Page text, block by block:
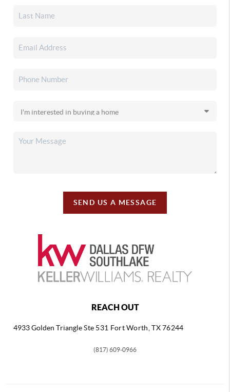
SEND US A MESSAGE
REACH OUT
4933 Golden TriangleSte 531 Fort Worth, TX 76244
(817) 609-0966